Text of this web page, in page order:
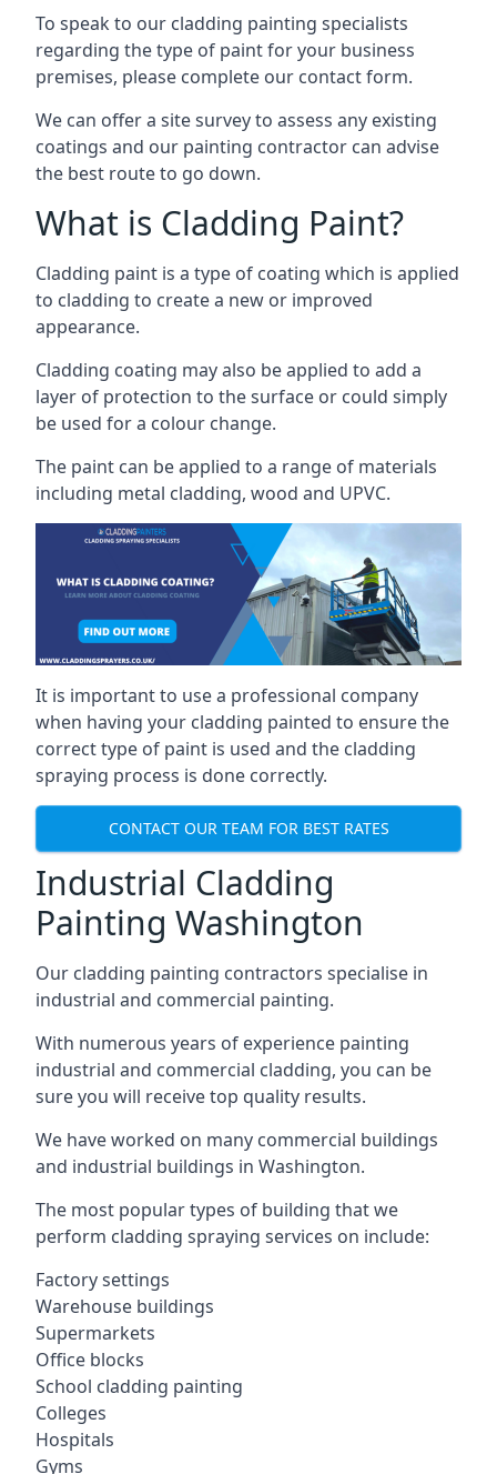
To speak to our cladding painting specialists
regarding the type of paint for your business
premises, please complete our contact form.
We can offer a site survey to assess any existing
coatings and our painting contractor can advise
the best route to go down.
What is Cladding Paint?
Cladding paint is a type of coating which is applied
to cladding to create a new or improved
appearance.
Cladding coating may also be applied to add a
layer of protection to the surface or could simply
be used for a colour change.
The paint can be applied to a range of materials
including metal cladding, wood and UPVC.
It is important to use a professional company
when having your cladding painted to ensure the
correct type of paint is used and the cladding
spraying process is done correctly.
CONTACT OUR TEAM FOR BEST RATES
Industrial Cladding
Painting Washington
Our cladding painting contractors specialise in
industrial and commercial painting.
With numerous years of experience painting
industrial and commercial cladding, you can be
sure you will receive top quality results.
We have worked on many commercial buildings
and industrial buildings in Washington.
The most popular types of building that we
perform cladding spraying services on include:
Factory settings
Warehouse buildings
Supermarkets
Office blocks
School cladding painting
Colleges
Hospitals
Gyms